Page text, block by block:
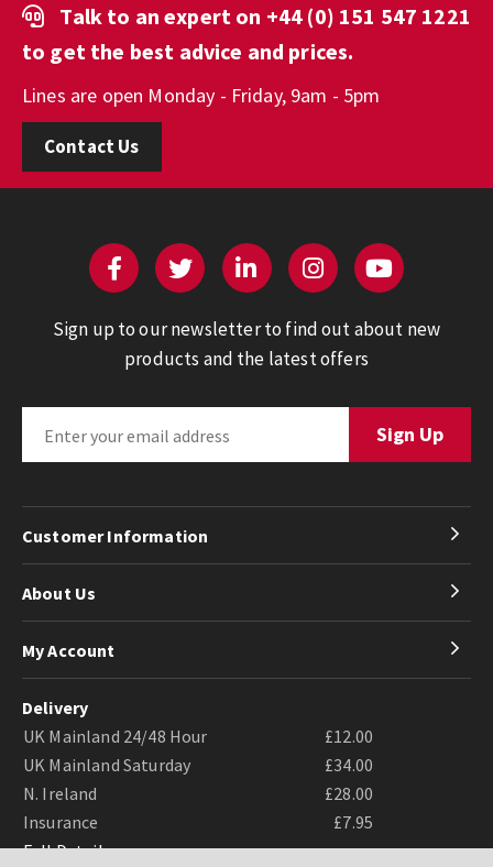
Talk to an expert on +44 (0) 151 547 1221
to get the best advice and prices.
Lines are open Monday - Friday, 9am - 5pm
Contact Us
Sign up to our newsletter to find out about new
products and the latest offers
Customer Information
About Us
My Account
Delivery
UK Mainland 24/48 Hour
£12.00
UK Mainland Saturday
£34.00
N. Ireland
£28.00
Insurance
£7.95
Full Details